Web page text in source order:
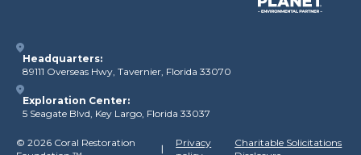
Headquarters:
89111 Overseas Hwy, Tavernier, Florida 33070
Exploration Center:
5 Seagate Blvd, Key Largo, Florida 33037
© 2026 Coral Restoration
Privacy
Charitable Solicitations